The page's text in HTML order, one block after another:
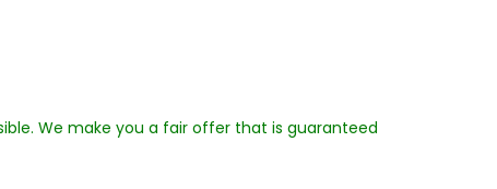
We make you a fair offer that is guaranteed